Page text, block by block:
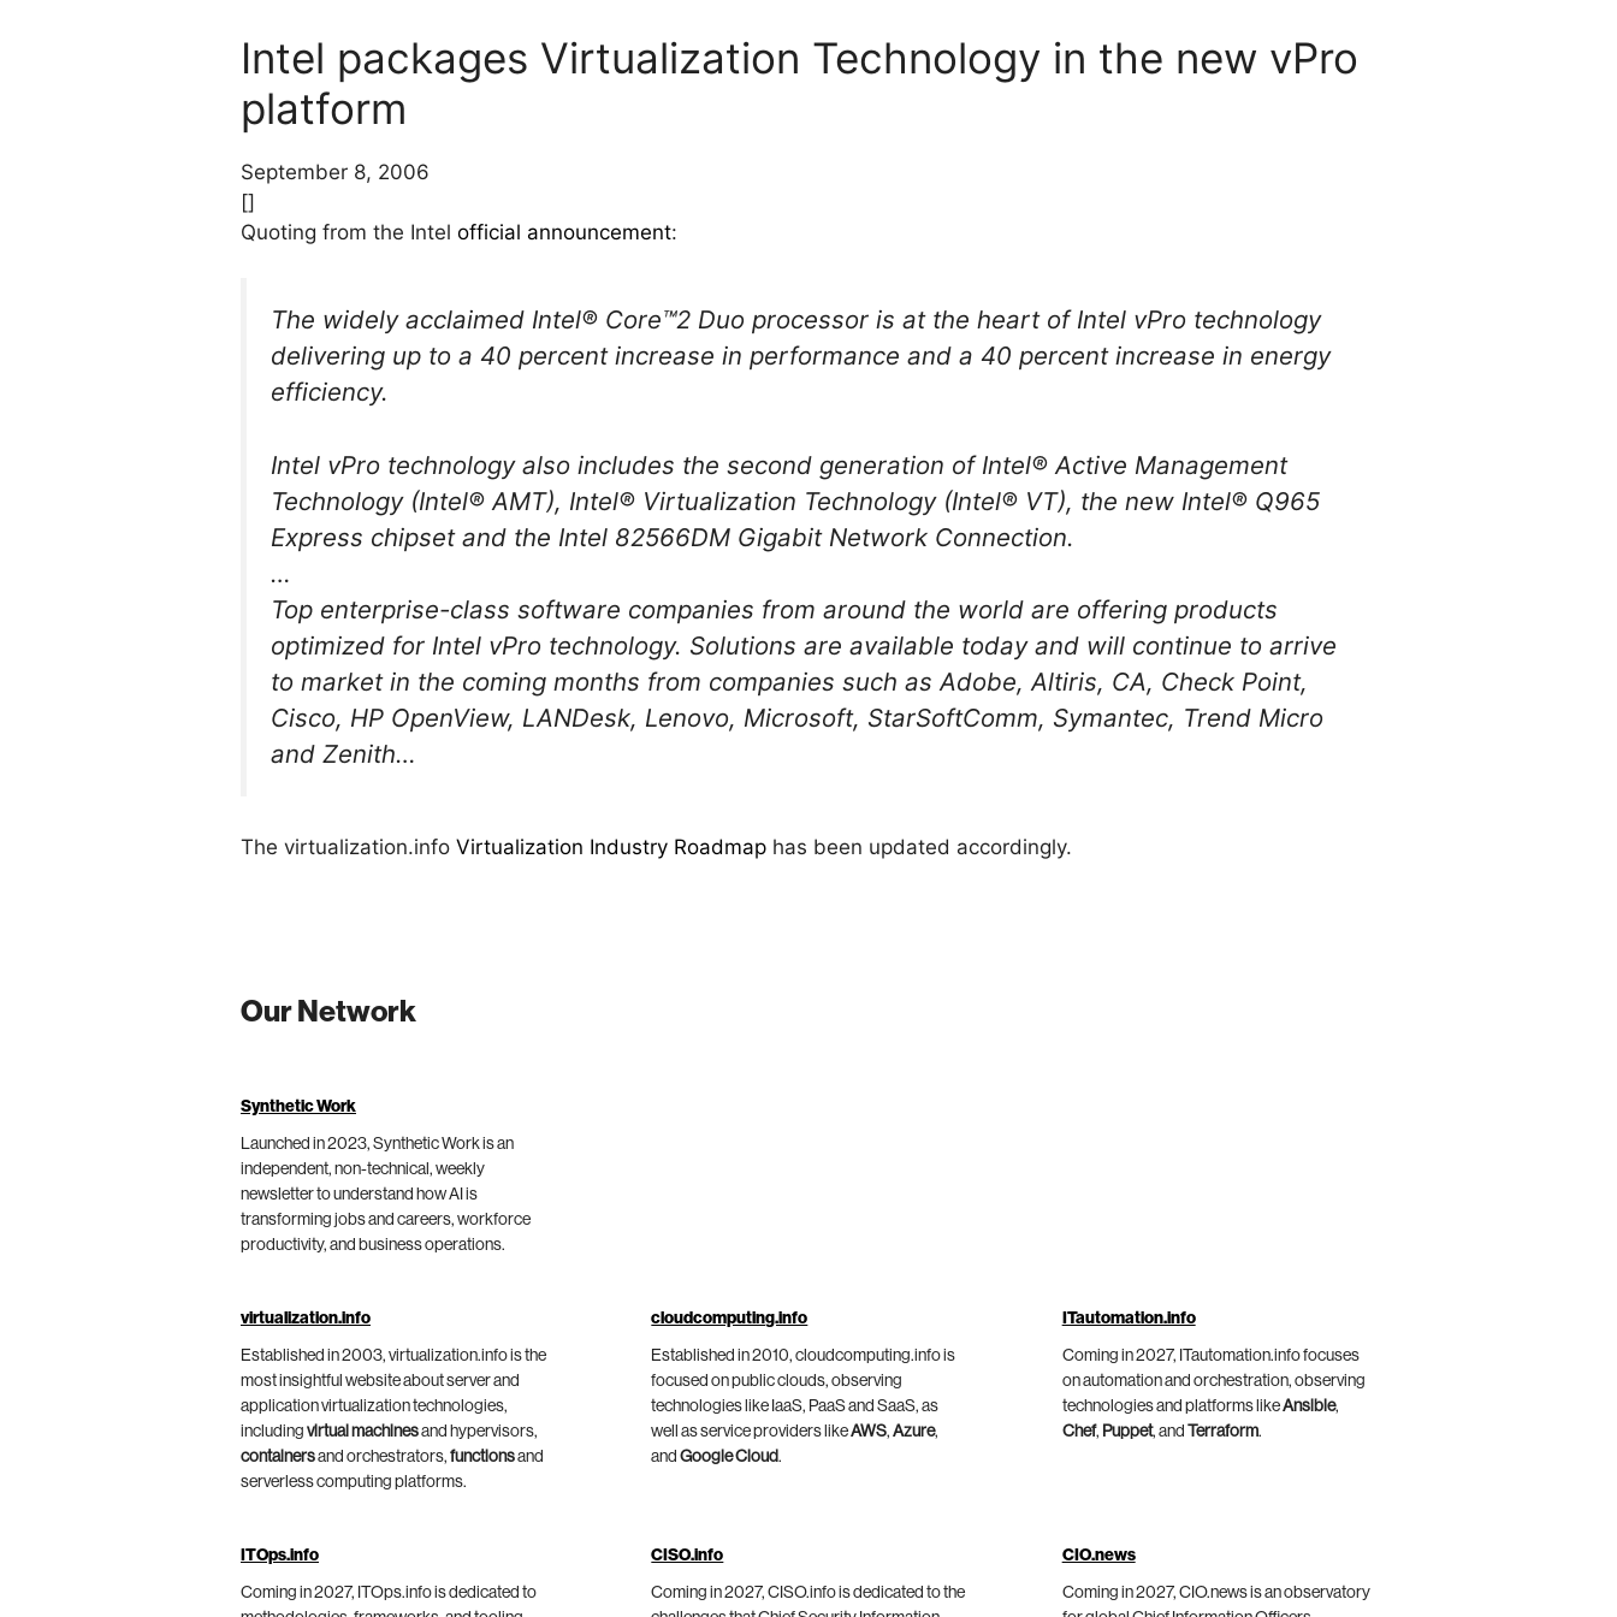
Intel packages Virtualization Technology in the new vPro
platform
September 8, 2006
[]
Quoting from the Intel official announcement:
The widely acclaimed Intel® Core™2 Duo processor is at the heart of Intel vPro technology
delivering up to a 40 percent increase in performance and a 40 percent increase in energy
efficiency.
Intel vPro technology also includes the second generation of Intel® Active Management
Technology (Intel® AMT), Intel® Virtualization Technology (Intel® VT), the new Intel® Q965
Express chipset and the Intel 82566DM Gigabit Network Connection.
…
Top enterprise-class software companies from around the world are offering products
optimized for Intel vPro technology. Solutions are available today and will continue to arrive
to market in the coming months from companies such as Adobe, Altiris, CA, Check Point,
Cisco, HP OpenView, LANDesk, Lenovo, Microsoft, StarSoftComm, Symantec, Trend Micro
and Zenith…
The virtualization.info Virtualization Industry Roadmap has been updated accordingly.
Our Network
Synthetic Work
Launched in 2023, Synthetic Work is an
independent, non-technical, weekly
newsletter to understand how AI is
transforming jobs and careers, workforce
productivity, and business operations.
virtualization.info
Established in 2003, virtualization.info is the
most insightful website about server and
application virtualization technologies,
including virtual machinesand hypervisors,
containersand orchestrators, functionsand
serverless computing platforms.
cloudcomputing.info
Established in 2010, cloudcomputing.info is
focused on public clouds, observing
technologies like IaaS, PaaS and SaaS, as
well as service providers likeAWS,Azure,
andGoogle Cloud.
ITautomation.info
Coming in 2027, ITautomation.info focuses
on automation and orchestration, observing
technologies and platforms likeAnsible,
Chef, Puppet, and Terraform.
ITOps.info
Coming in 2027, ITOps.info is dedicated to
CISO.info
Coming in 2027, CISO.info is dedicated to the
CIO.news
Coming in 2027, CIO.news is an observatory